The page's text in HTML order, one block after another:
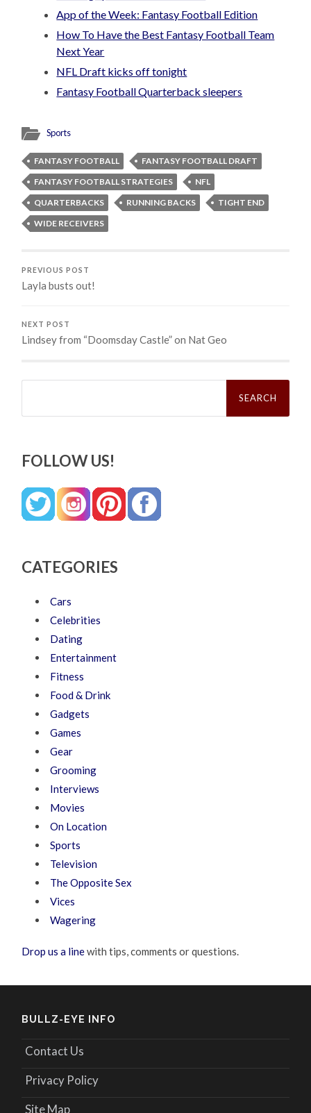
App of the Week: Fantasy Football Edition
How To Have the Best Fantasy Football Team
Next Year
NFL Draft kicks off tonight
Fantasy Football Quarterback sleepers
Sports
FANTASY FOOTBALL
FANTASY FOOTBALL DRAFT
FANTASY FOOTBALL STRATEGIES
NFL
QUARTERBACKS
RUNNING BACKS
TIGHT END
WIDE RECEIVERS
PREVIOUS POST
Layla busts out!
NEXT POST
Lindsey from “Doomsday Castle” on Nat Geo
Search
FOLLOW US!
CATEGORIES
Cars
Celebrities
Dating
Entertainment
Fitness
Food & Drink
Gadgets
Games
Gear
Grooming
Interviews
Movies
On Location
Sports
Television
The Opposite Sex
Vices
Wagering
Drop us a linewith tips, comments or questions.
BULLZ-EYE INFO
Contact Us
Privacy Policy
Site Map